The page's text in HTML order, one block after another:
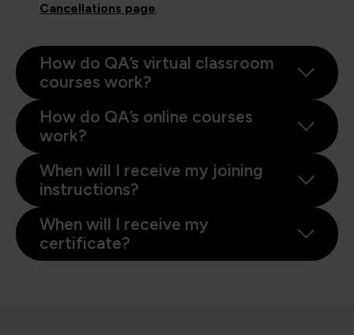
Cancellations page.
How do QA’s virtual classroom
courses work?
How do QA’s online courses
work?
When will I receive my joining
instructions?
When will I receive my
certificate?